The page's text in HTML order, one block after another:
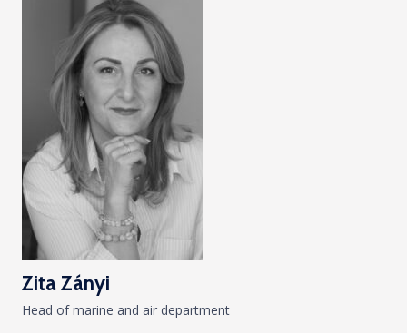
Zita Zányi
Head of marine and air department